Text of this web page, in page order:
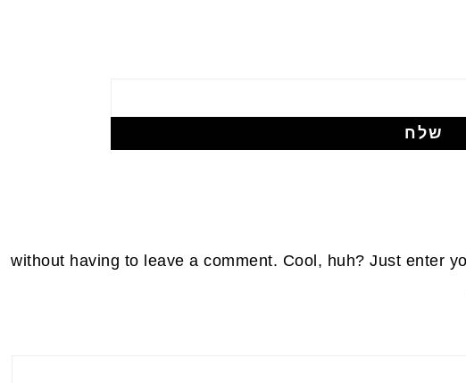
without having to leave a comment. Cool, huh? Just enter